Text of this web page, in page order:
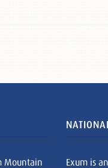
Mountain
Exum is